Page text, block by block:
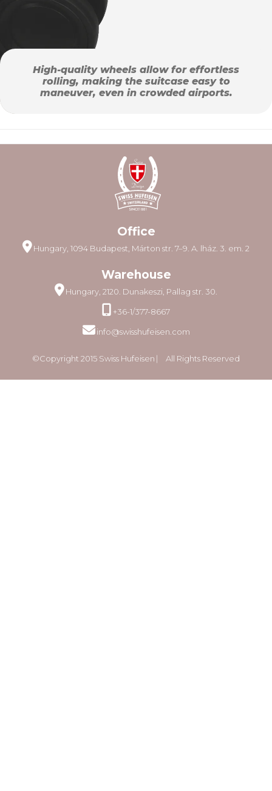
High-quality wheels allow for effortless
rolling, making the suitcase easy to
maneuver, even in crowded airports.
Office
Hungary, 1094 Budapest, Márton str. 7–9. A. lház. 3. em. 2
Warehouse
Hungary, 2120. Dunakeszi, Pallag str. 30.
+36-1/377-8667
info@swisshufeisen.com
©Copyright 2015 Swiss Hufeisen ⎸ All Rights Reserved